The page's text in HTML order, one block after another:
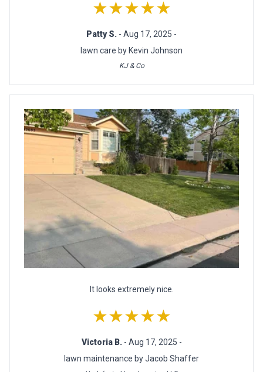
★★★★★
Patty S. - Aug 17, 2025 -
lawn care by Kevin Johnson
KJ & Co
It looks extremely nice.
★★★★★
Victoria B. - Aug 17, 2025 -
lawn maintenance by Jacob Shaffer